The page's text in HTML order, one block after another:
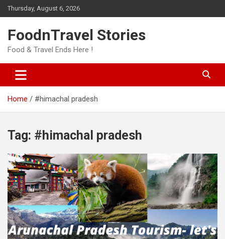
Skip
to
Thursday, August 6, 2026
FoodnTravel Stories
Food & Travel Ends Here !
Home #himachal pradesh
Tag: #himachal pradesh